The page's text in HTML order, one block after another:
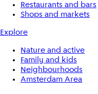
Restaurants and bars
Shops and markets
Explore
Nature and active
Family and kids
Neighbourhoods
Amsterdam Area